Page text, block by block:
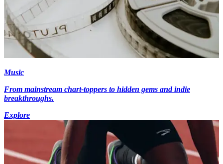
Music
From mainstream chart-toppers to hidden gems and indie
breakthroughs.
Explore